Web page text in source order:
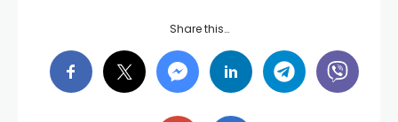
Share this…